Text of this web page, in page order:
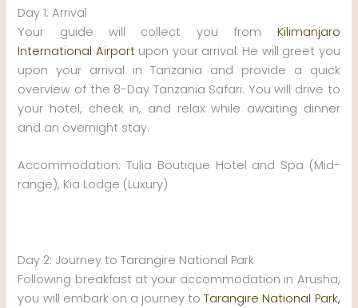
Day 1: Arrival
Your guide will collect you from Kilimanjaro
International Airport upon your arrival. He will greet you
upon your arrival in Tanzania and provide a quick
overview of the 8-Day Tanzania Safari. You will drive to
your hotel, check in, and relax while awaiting dinner
and an overnight stay.
Accommodation: Tulia Boutique Hotel and Spa (Mid-
range), Kia Lodge (Luxury)
Day 2: Journey to Tarangire National Park
Following breakfast at your accommodation in Arusha,
you will embark on a journey to Tarangire National Park,